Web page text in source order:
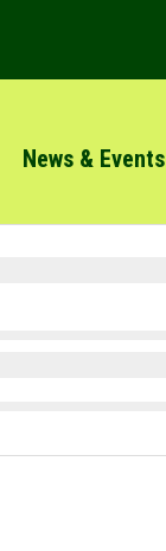
News & Events